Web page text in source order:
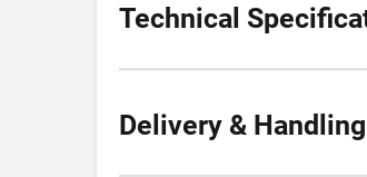
Technical
Delivery & Handling